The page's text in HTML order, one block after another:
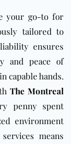
your go-to for
tailored to
ensures
and peace of
capable hands.
The Montreal
penny spent
environment
means